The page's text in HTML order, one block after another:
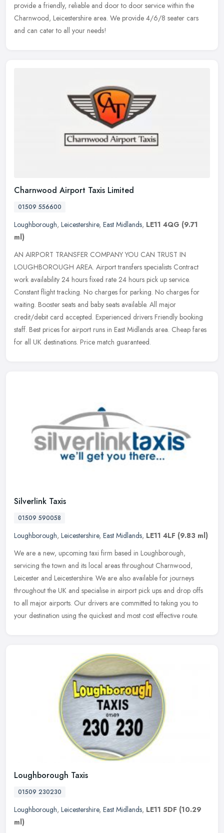
provide a friendly, reliable and door to door service within the
Charnwood, Leicestershire area. We provide 4/6/8 seater cars
and can cater to all your needs!
Charnwood Airport Taxis Limited
01509 556600
Loughborough, Leicestershire, East Midlands, LE11 4QG (9.71
ml)
AN AIRPORT TRANSFER COMPANY YOU CAN TRUST IN
LOUGHBOROUGH AREA. Airport transfers specialists Contract
work availability 24 hours fixed rate 24 hours pick up service.
Constant flight tracking. No charges for parking. No charges for
waiting. Booster seats and baby seats available. All major
credit/debit card accepted. Experienced drivers Friendly booking
staff. Best prices for airport runs in East Midlands area. Cheap fares
for all UK destinations. Price match guaranteed.
Silverlink Taxis
01509 590058
Loughborough, Leicestershire, East Midlands, LE11 4LF (9.83 ml)
We are a new, upcoming taxi firm based in Loughborough,
servicing the town and its local areas throughout Charnwood,
Leicester and Leicestershire. We are also available for journeys
throughout the UK and specialise in airport pick ups and drop offs
to all major airports. Our drivers are committed to taking you to
your destination using the quickest and most cost effective route.
Loughborough Taxis
01509 230230
Loughborough, Leicestershire, East Midlands, LE11 5DF (10.29
ml)